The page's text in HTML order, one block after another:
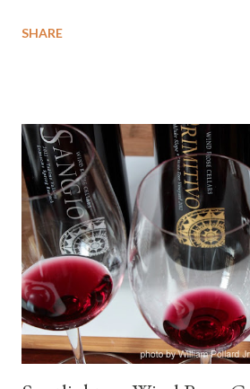
seeking respite from the summer heat, I
Straw/pale gold. Nose : Pear, fresh baled
full body, creamy, pear skin, almost tart,
the lips. Medium pear skin finish. After
Honeydew melon, river rock, nutty on
mild pear, mild tartness back palate,
finish. Modest wine at open, finish
lingered and lingered. 30 minutes :
SHARE